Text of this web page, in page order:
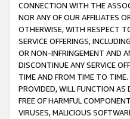
CONNECTION WITH THE
NOR ANY OF OUR AFFILIATES
OTHERWISE, WITH RESPECT
SERVICE OFFERINGS,
OR NON-INFRINGEMENT AND
DISCONTINUE ANY SERVICE
TIME AND FROM TIME TO
PROVIDED, WILL FUNCTION AS
FREE OF HARMFUL
VIRUSES, MALICIOUS